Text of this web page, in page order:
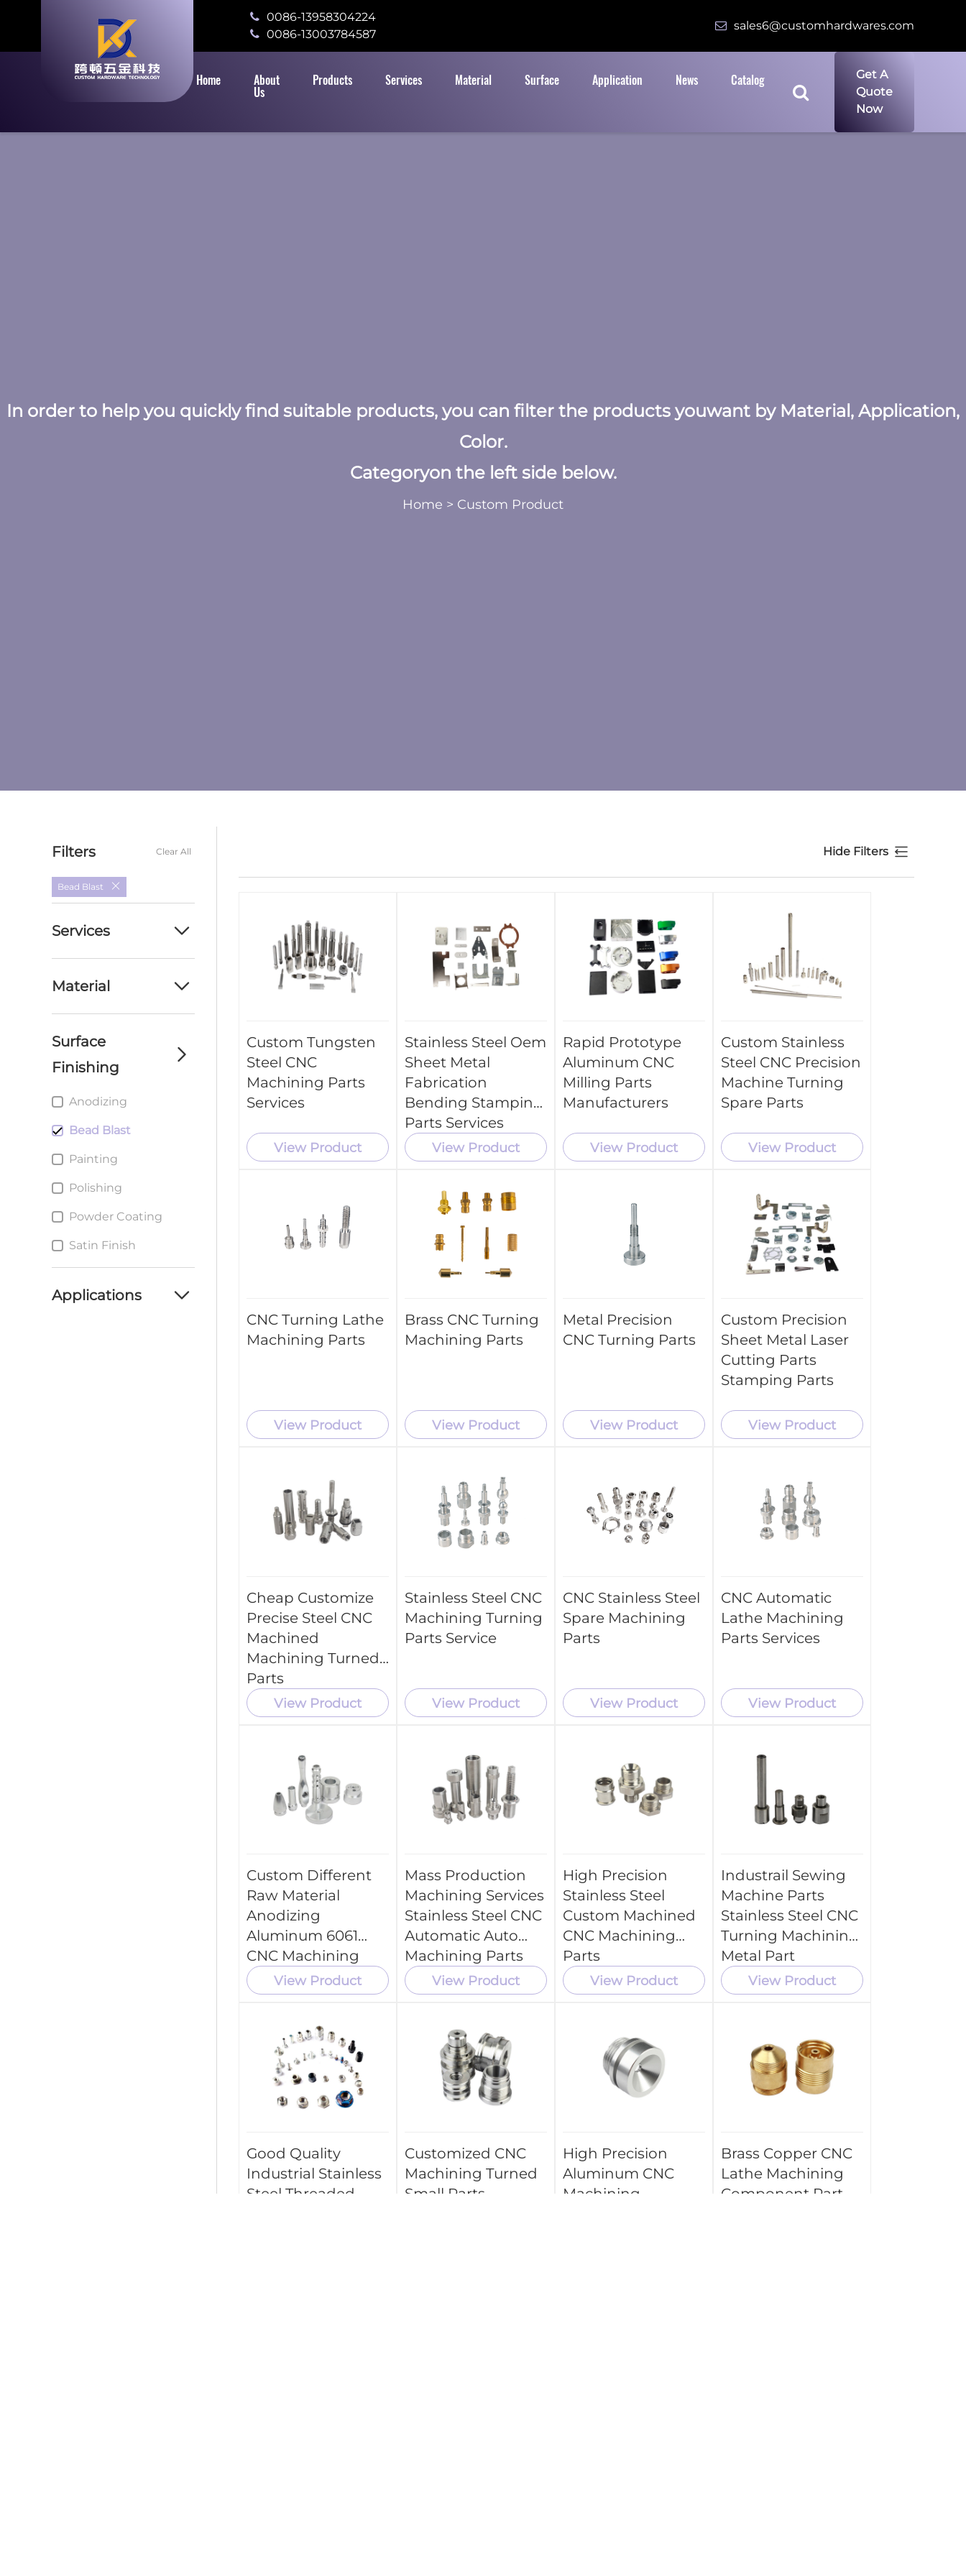
0086-13958304224
0086-13003784587
sales6@customhardwares.com
Home
About
Us
Products Services Material Surface Application News Catalog
Get A
Quote
Now
In order to help you quickly find suitable products, you can filter the products youwant by Material, Application,
Color.
Categoryon the left side below.
Home > Custom Product
Filters Clear All
Bead Blast
Services
machining parts
service
parts service
Custom cnc Turning
parts service
Custom metal
Stamping Parts
service
Material
Brass
Stainless Steel
Steel
Titanium
Surface
Finishing
Anodizing
Bead Blast
Painting
Polishing
Powder Coating
Satin Finish
Applications
Hide Filters
Custom Tungsten
Steel CNC
Machining Parts
Services
View Product
Stainless Steel Oem
Sheet Metal
Fabrication
Bending Stamping
Parts Services
View Product
Rapid Prototype
Aluminum CNC
Milling Parts
Manufacturers
View Product
Custom Stainless
Steel CNC Precision
Machine Turning
Spare Parts
View Product
CNC Turning Lathe
Machining Parts
View Product
Brass CNC Turning
Machining Parts
View Product
Metal Precision
CNC Turning Parts
View Product
Custom Precision
Sheet Metal Laser
Cutting Parts
Stamping Parts
View Product
Cheap Customize
Precise Steel CNC
Machined
Machining Turned
Parts
View Product
Stainless Steel CNC
Machining Turning
Parts Service
View Product
CNC Stainless Steel
Spare Machining
Parts
View Product
CNC Automatic
Lathe Machining
Parts Services
View Product
Custom Different
Raw Material
Anodizing
Aluminum 6061
CNC Machining
Tool Parts
View Product
Mass Production
Machining Services
Stainless Steel CNC
Automatic Auto
Machining Parts
View Product
High Precision
Stainless Steel
Custom Machined
CNC Machining
Parts
View Product
Industrail Sewing
Machine Parts
Stainless Steel CNC
Turning Machining
Metal Part
View Product
Good Quality
Industrial Stainless
Steel Threaded
Customized CNC
Machining Turned
Small Parts
High Precision
Aluminum CNC
Machining
Brass Copper CNC
Lathe Machining
Component Part